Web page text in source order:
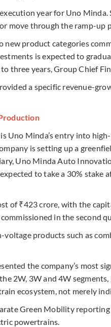
year for Uno
move through the ramp-up
new product categories
is expected to
three years, Group Chief
a specific revenue-
Uno Minda’s entry into
is setting up a
Uno Minda Auto
to take a 30% stake
of ₹423 crore, with the
in the second
products such as
the company’s most
2W, 3W and 4W
ecosystem, not merely
Green Mobility
powertrains.